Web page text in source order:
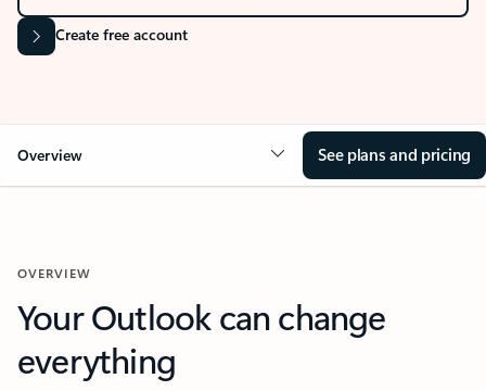
Create free account
Overview See plans and pricing
OVERVIEW
Your Outlook can change
everything